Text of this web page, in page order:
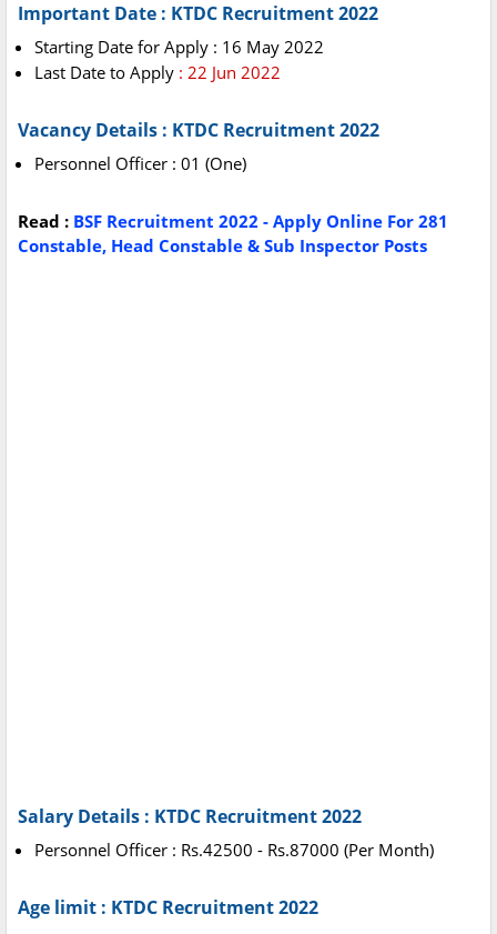
Important Date : KTDC Recruitment 2022
Starting Date for Apply : 16 May 2022
Last Date to Apply : 22 Jun 2022
Vacancy Details : KTDC Recruitment 2022
Personnel Officer : 01 (One)
Read : BSF Recruitment 2022 - Apply Online For 281
Constable, Head Constable & Sub Inspector Posts
Salary Details : KTDC Recruitment 2022
Personnel Officer : Rs.42500 - Rs.87000 (Per Month)
Age limit : KTDC Recruitment 2022